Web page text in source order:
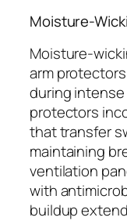
Moisture-
Moisture-
arm
during
protectors
that transfer
maintaining
ventilation
with
buildup